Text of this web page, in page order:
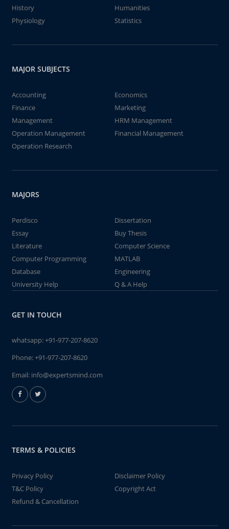
History
Humanities
Physiology
Statistics
MAJOR SUBJECTS
Accounting
Economics
Finance
Marketing
Management
HRM Management
Operation Management
Financial Management
Operation Research
MAJORS
Perdisco
Dissertation
Essay
Buy Thesis
Literature
Computer Science
Computer Programming
MATLAB
Database
Engineering
University Help
Q & A Help
GET IN TOUCH
whatsapp:+91-977-207-8620
Phone:+91-977-207-8620
Email: info@expertsmind.com
TERMS & POLICIES
Privacy Policy
Disclaimer Policy
T&C Policy
Copyright Act
Refund & Cancellation